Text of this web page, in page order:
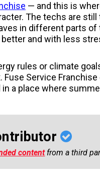
— and this is
The techs are
in different parts
and with less
rules or climate
Service
a place where
contentfrom a third